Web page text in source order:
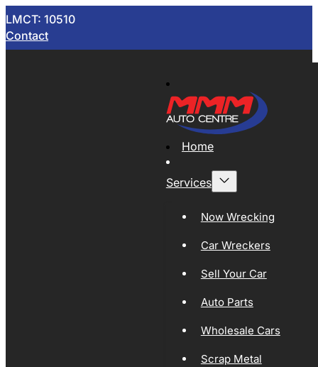
LMCT: 10510
Contact
Home
Services
Now Wrecking
Car Wreckers
Sell Your Car
Auto Parts
Wholesale Cars
Scrap Metal